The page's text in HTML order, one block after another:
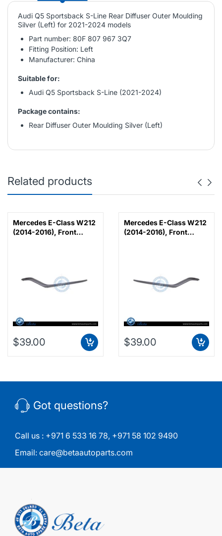
Audi Q5 Sportsback S-Line Rear Diffuser Outer Moulding
Silver (Left) for 2021-2024 models
Part number: 80F 807 967 3Q7
Fitting Position: Left
Manufacturer: China
Suitable for:
Audi Q5 Sportsback S-Line (2021-2024)
Package contains:
Rear Diffuser Outer Moulding Silver (Left)
Related products
Mercedes E-Class W212
(2014-2016), Front
$39.00
Mercedes E-Class W212
(2014-2016), Front
$39.00
Got questions?
Call us : +971 6 533 16 78, +971 58 102 9490
Email: care@betaautoparts.com